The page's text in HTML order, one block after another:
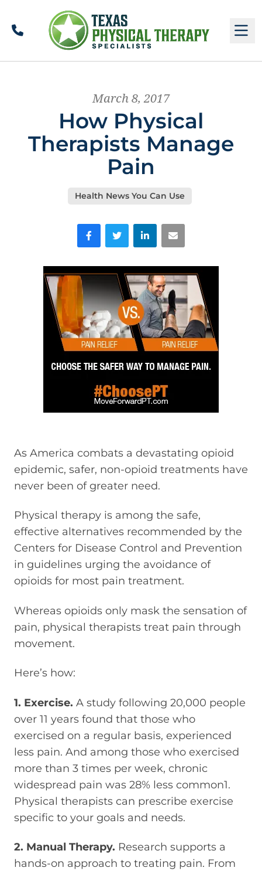
Call
March 8, 2017
How Physical
Therapists Manage
Pain
Health News You Can Use
FacebookTwitter LinkedInEmail
As America combats a devastating opioid
epidemic, safer, non-opioid treatments have
never been of greater need.
Physical therapy is among the safe,
effective alternatives recommended by the
Centers for Disease Control and Prevention
in guidelines urging the avoidance of
opioids for most pain treatment.
Whereas opioids only mask the sensation of
pain, physical therapists treat pain through
movement.
Here’s how:
1. Exercise. A study following 20,000 people
over 11 years found that those who
exercised on a regular basis, experienced
less pain. And among those who exercised
more than 3 times per week, chronic
widespread pain was 28% less common1.
Physical therapists can prescribe exercise
specific to your goals and needs.
2. Manual Therapy. Research supports a
hands-on approach to treating pain. From